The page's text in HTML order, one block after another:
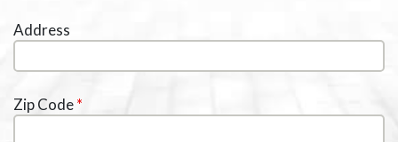
Address
Zip Code*